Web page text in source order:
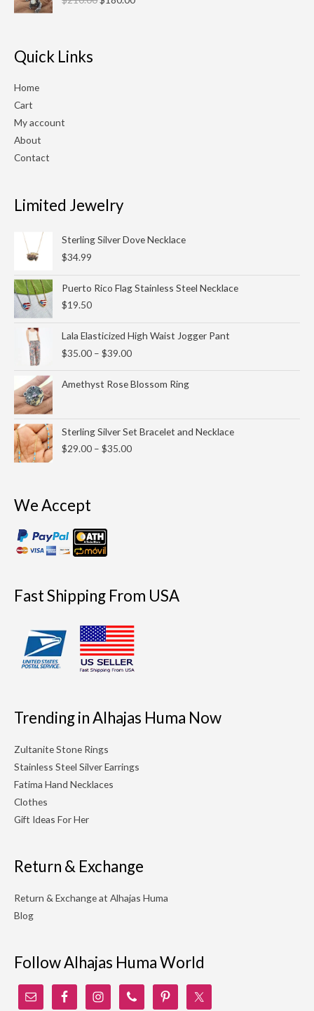
was:
is:
Quick Links
Home
Cart
My account
About
Contact
Limited Jewelry
Sterling Silver Dove Necklace
$34.99
Puerto Rico Flag Stainless Steel Necklace
$19.50
Lala Elasticized High Waist Jogger Pant
$35.00 – $39.00
range:
$35.00
$39.00
Amethyst Rose Blossom Ring
Sterling Silver Set Bracelet and Necklace
$29.00 – $35.00
range:
$29.00
We Accept
Fast Shipping From USA
Trending in Alhajas Huma Now
Zultanite Stone Rings
Stainless Steel Silver Earrings
Fatima Hand Necklaces
Clothes
Gift Ideas For Her
Return & Exchange
Return & Exchange at Alhajas Huma
Blog
Follow Alhajas Huma World